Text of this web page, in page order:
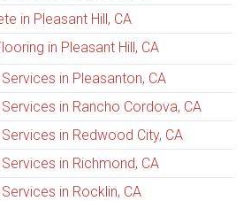
in Pleasant Hill, CA
in Pleasant Hill, CA
in Pleasanton, CA
in Rancho Cordova, CA
in Redwood City, CA
in Richmond, CA
in Rocklin, CA